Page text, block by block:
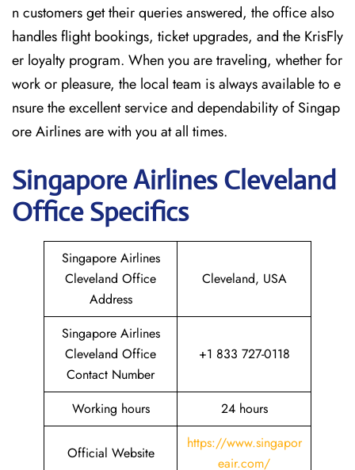
n customers get their queries answered, the office also
handles flight bookings, ticket upgrades, and the KrisFly
er loyalty program. When you are traveling, whether for
work or pleasure, the local team is always available to e
nsure the excellent service and dependability of Singap
ore Airlines are with you at all times.
SingaporeAirlines Cleveland
Office Specifics
Singapore Airlines
Cleveland Office
Address
Cleveland, USA
Singapore Airlines
Cleveland Office
Contact Number
+1 833 727-0118
Working hours 24 hours
Official Website
https://www.singapor
eair.com/